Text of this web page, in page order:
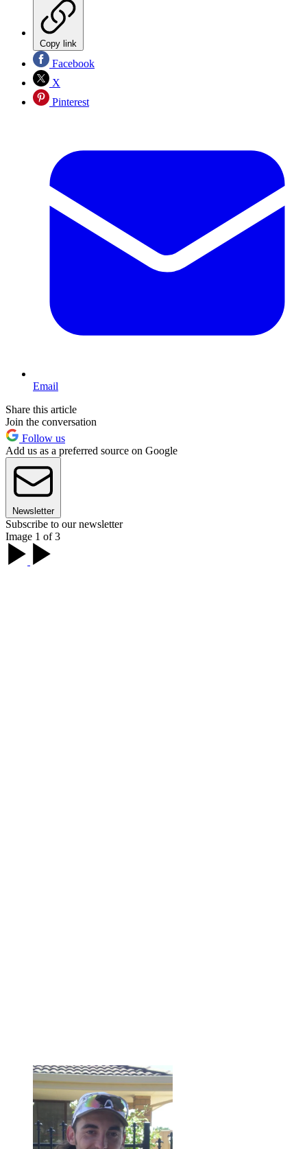
Copy link
Facebook
X
Pinterest
Email
Share this article
Join the conversation
Follow us
Add us as a preferred source on Google
Newsletter
Subscribe to our newsletter
Image 1 of 3